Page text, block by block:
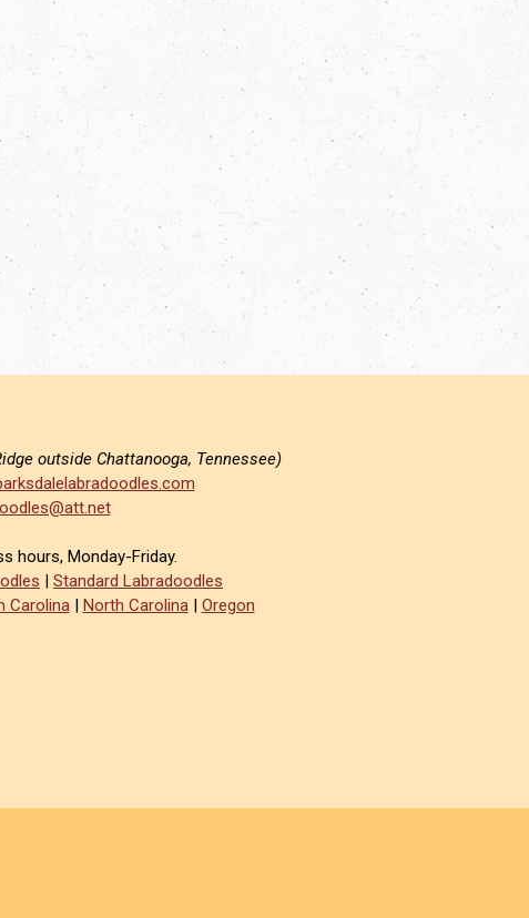
outside Chattanooga, Tennessee)
hours, Monday-Friday.
| Standard Labradoodles
Carolina| North Carolina| Oregon